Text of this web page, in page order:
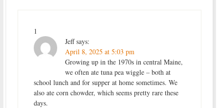
1
Jeff says:
April 8, 2025 at 5:03 pm
Growing up in the 1970s in central Maine,
we often ate tuna pea wiggle – both at
school lunch and for supper at home sometimes. We
also ate corn chowder, which seems pretty rare these
days.